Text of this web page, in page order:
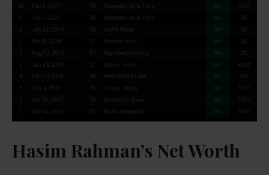
Hasim Rahman’s Net Worth